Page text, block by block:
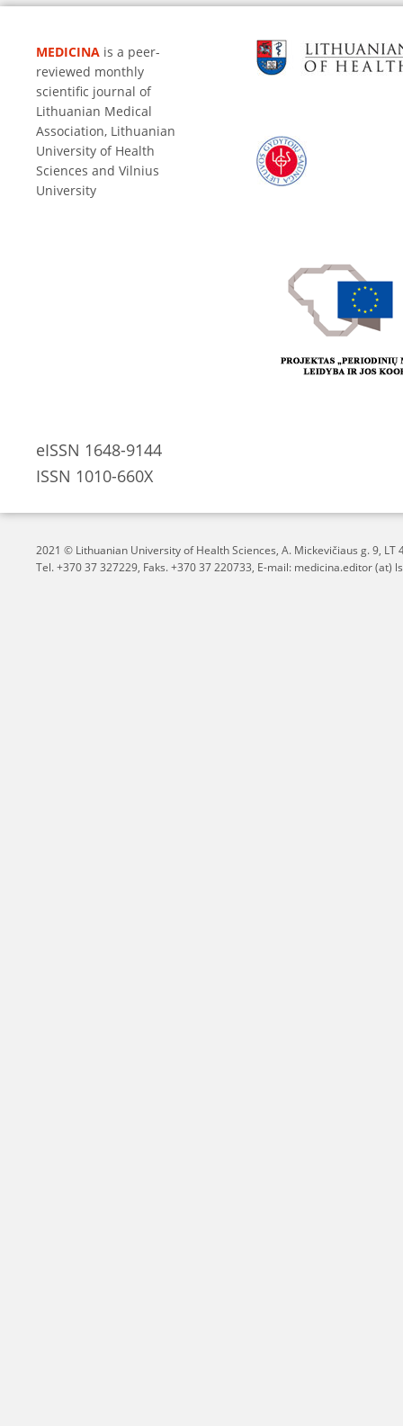
MEDICINA is a peer-
reviewed monthly
scientific journal of
Lithuanian Medical
Association, Lithuanian
University of Health
Sciences and Vilnius
University
eISSN 1648-9144
ISSN 1010-660X
2021 © Lithuanian University of Health Sciences, A. Mickevičiaus g. 9, LT
Tel. +370 37 327229, Faks. +370 37 220733, E-mail: medicina.editor (at)